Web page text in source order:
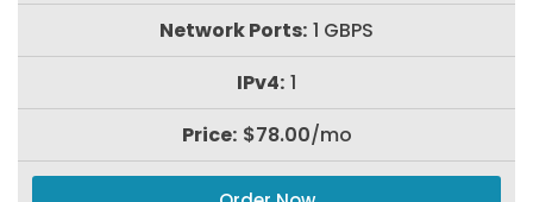
1 GBPS
1
$78.00/mo